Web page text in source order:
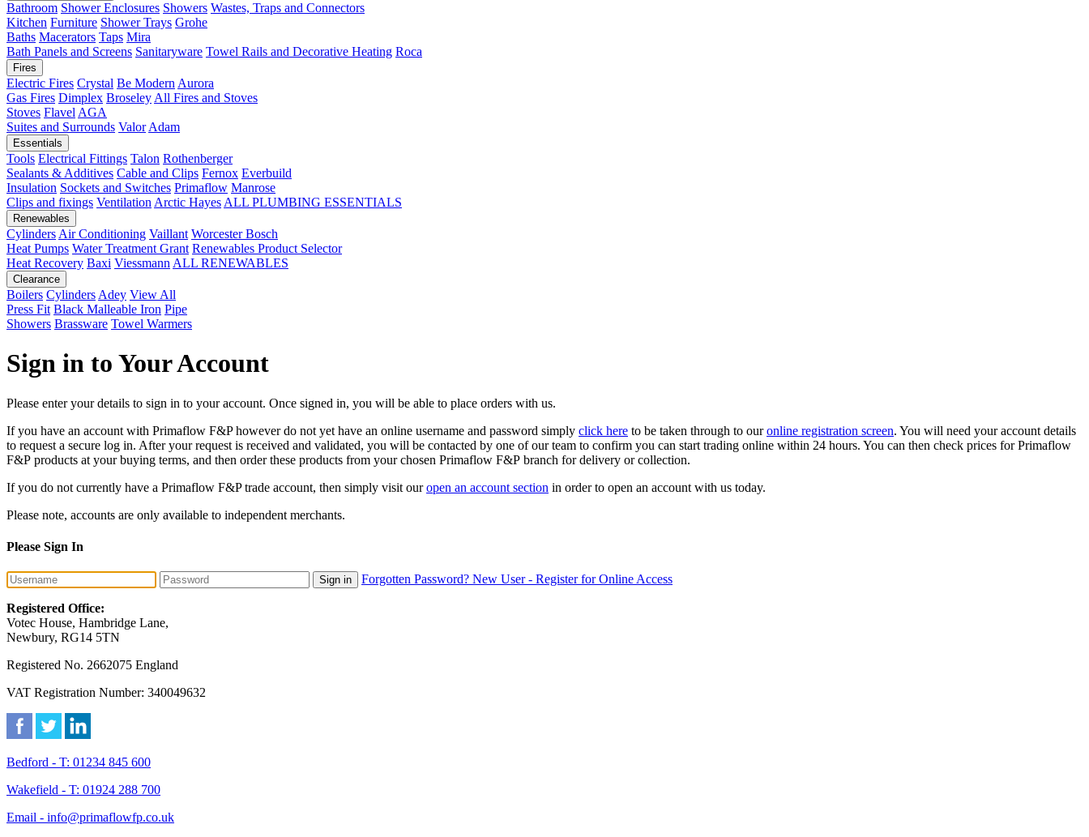
Bathroom Shower Enclosures Showers Wastes, Traps and Connectors
Kitchen Furniture Shower Trays Grohe
Baths Macerators Taps Mira
Bath Panels and Screens Sanitaryware Towel Rails and Decorative Heating Roca
Fires
Electric Fires Crystal Be Modern Aurora
Gas Fires Dimplex Broseley All Fires and Stoves
Stoves Flavel AGA
Suites and Surrounds Valor Adam
Essentials
Tools Electrical Fittings Talon Rothenberger
Sealants & Additives Cable and Clips Fernox Everbuild
Insulation Sockets and Switches Primaflow Manrose
Clips and fixings Ventilation Arctic Hayes ALL PLUMBING ESSENTIALS
Renewables
Cylinders Air Conditioning Vaillant Worcester Bosch
Heat Pumps Water Treatment Grant Renewables Product Selector
Heat Recovery Baxi Viessmann ALL RENEWABLES
Clearance
Boilers Cylinders Adey View All
Press Fit Black Malleable Iron Pipe
Showers Brassware Towel Warmers
Sign in to Your Account
Please enter your details to sign in to your account. Once signed in, you will be able to place orders with us.
If you have an account with Primaflow F&P however do not yet have an online username and password simply click here to be taken through to ouronline registration screen. You will need your account details
to request a secure log in. After your request is received and validated, you will be contacted by one of our team to confirm you can start trading online within 24 hours. You can then check prices for Primaflow
F&P products at your buying terms, and then order these products from your chosen Primaflow F&P branch for delivery or collection.
If you do not currently have a Primaflow F&P trade account, then simply visit ouropen an account section in order to open an account with us today.
Please note, accounts are only available to independent merchants.
Please Sign In
Sign in Forgotten Password? New User - Register for Online Access
Registered Office:
Votec House, Hambridge Lane,
Newbury, RG14 5TN
Registered No. 2662075 England
VAT Registration Number: 340049632
Bedford - T: 01234 845 600
Wakefield - T: 01924 288 700
Email - info@primaflowfp.co.uk